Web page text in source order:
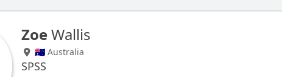
ZoeWallis
🇦🇺 Australia
SPSS